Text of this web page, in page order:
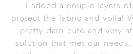
I added a couple layers of
protect the fabric and voila!
pretty darn cute and very
solution that met our needs.